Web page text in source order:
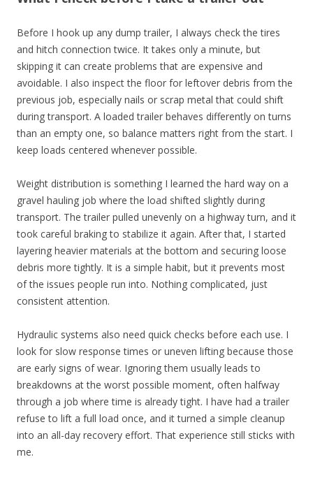
Before I hook up any dump trailer, I always check the tires
and hitch connection twice. It takes only a minute, but
skipping it can create problems that are expensive and
avoidable. I also inspect the floor for leftover debris from the
previous job, especially nails or scrap metal that could shift
during transport. A loaded trailer behaves differently on turns
than an empty one, so balance matters right from the start. I
keep loads centered whenever possible.
Weight distribution is something I learned the hard way on a
gravel hauling job where the load shifted slightly during
transport. The trailer pulled unevenly on a highway turn, and it
took careful braking to stabilize it again. After that, I started
layering heavier materials at the bottom and securing loose
debris more tightly. It is a simple habit, but it prevents most
of the issues people run into. Nothing complicated, just
consistent attention.
Hydraulic systems also need quick checks before each use. I
look for slow response times or uneven lifting because those
are early signs of wear. Ignoring them usually leads to
breakdowns at the worst possible moment, often halfway
through a job where time is already tight. I have had a trailer
refuse to lift a full load once, and it turned a simple cleanup
into an all-day recovery effort. That experience still sticks with
me.